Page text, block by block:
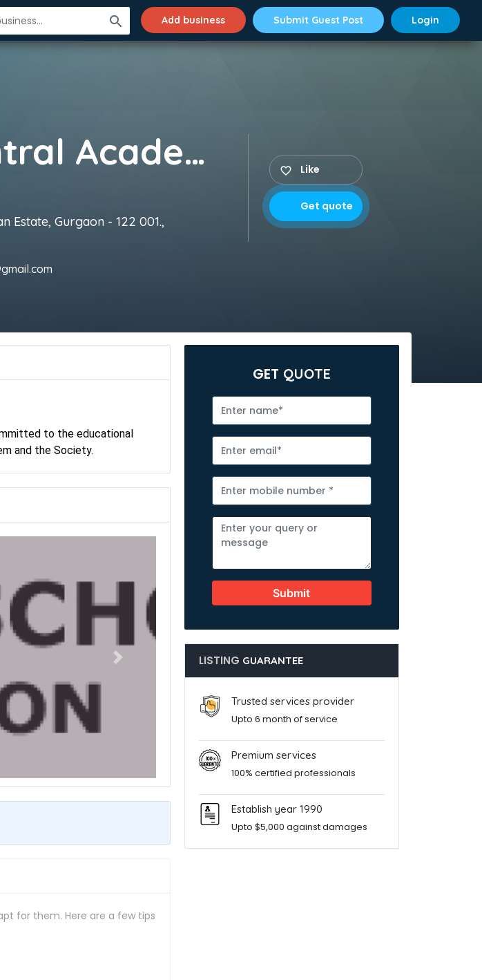
search Add business Submit Guest Post Login
Colonel's Central Academy (CCA School)
Estate, Gurgaon - 122 001.,
Like
Get quote
to the educational
and the Society.
for them. Here are a few tips
GET QUOTE
Submit
LISTING GUARANTEE
Trusted services provider
Upto 6 month of service
Premium services
100% certified professionals
Establish year 1990
Upto $5,000 against damages